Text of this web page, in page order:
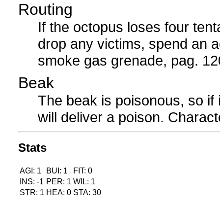
Routing
If the octopus loses four
drop any victims, spend an
smoke gas grenade, pag.
Beak
The beak is poisonous, so
will deliver a poison.
Stats
AGI: 1 BUI: 1
FIT: 0
INS: -1 PER: 1 WIL: 1
STR: 1 HEA: 0 STA: 30